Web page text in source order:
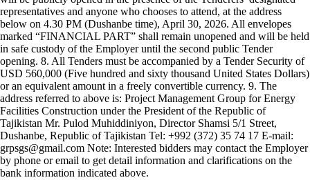
representatives and anyone who chooses to attend, at the address
below on 4.30 PM (Dushanbe time), April 30, 2026. All envelopes
marked “FINANCIAL PART” shall remain unopened and will be held
in safe custody of the Employer until the second public Tender
opening. 8. All Tenders must be accompanied by a Tender Security of
USD 560,000 (Five hundred and sixty thousand United States Dollars)
or an equivalent amount in a freely convertible currency. 9. The
address referred to above is: Project Management Group for Energy
Facilities Construction under the President of the Republic of
Tajikistan Mr. Pulod Muhiddiniyon, Director Shamsi 5/1 Street,
Dushanbe, Republic of Tajikistan Tel: +992 (372) 35 74 17 E-mail:
grpsgs@gmail.com Note: Interested bidders may contact the Employer
by phone or email to get detail information and clarifications on the
bank information indicated above.